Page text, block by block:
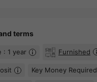
terms
: 1 year Furnished
Key Money Required